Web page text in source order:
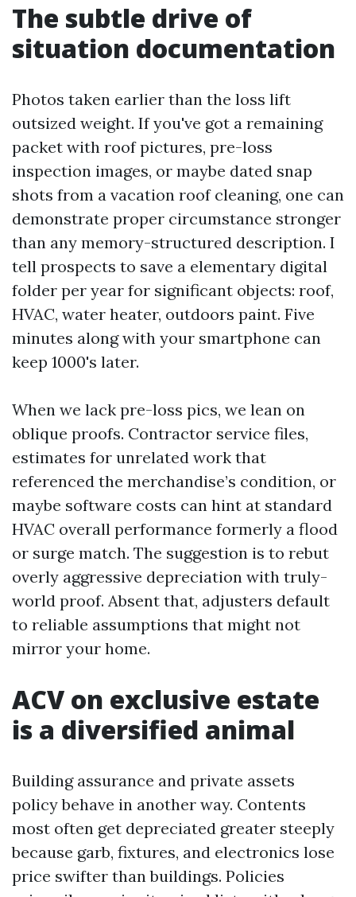
The subtle drive of
situation documentation
Photos taken earlier than the loss lift
outsized weight. If you've got a remaining
packet with roof pictures, pre-loss
inspection images, or maybe dated snap
shots from a vacation roof cleaning, one can
demonstrate proper circumstance stronger
than any memory-structured description. I
tell prospects to save a elementary digital
folder per year for significant objects: roof,
HVAC, water heater, outdoors paint. Five
minutes along with your smartphone can
keep 1000's later.
When we lack pre-loss pics, we lean on
oblique proofs. Contractor service files,
estimates for unrelated work that
referenced the merchandise’s condition, or
maybe software costs can hint at standard
HVAC overall performance formerly a flood
or surge match. The suggestion is to rebut
overly aggressive depreciation with truly-
world proof. Absent that, adjusters default
to reliable assumptions that might not
mirror your home.
ACV on exclusive estate
is a diversified animal
Building assurance and private assets
policy behave in another way. Contents
most often get depreciated greater steeply
because garb, fixtures, and electronics lose
price swifter than buildings. Policies